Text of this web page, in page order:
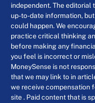
independent. The editorial
up-to-date information,
could happen. We
practice critical thinking
before making any
you feel is incorrect or
MoneySense is not
that we may link to in
we receive compensation
site . Paid content that is